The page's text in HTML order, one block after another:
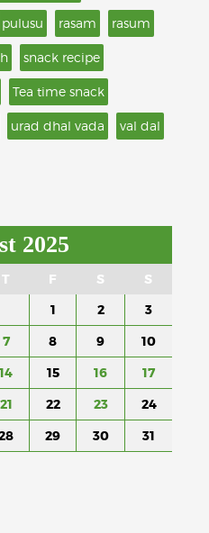
pulusu rasam rasum
snack recipe
Tea time snack
urad dhal vada val dal
2025
T F S
S
1
2
3
7 8 9
10
14 15 16
17
21 22 23
24
29 30 31